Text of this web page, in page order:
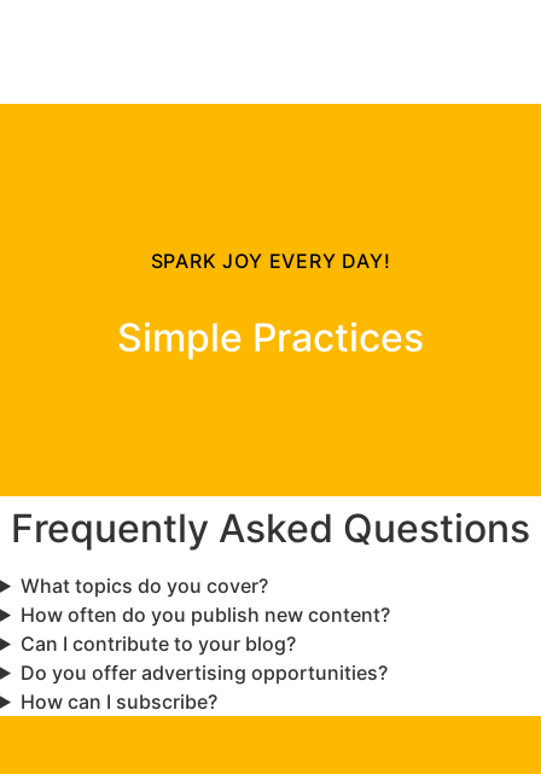
SPARK JOY EVERY DAY!
Simple Practices
Frequently Asked Questions
What topics do you cover?
How often do you publish new content?
Can I contribute to your blog?
Do you offer advertising opportunities?
How can I subscribe?